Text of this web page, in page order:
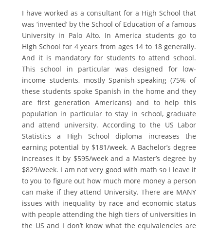
I have worked as a consultant for a High School that
was ‘invented’ by the School of Education of a famous
University in Palo Alto. In America students go to
High School for 4 years from ages 14 to 18 generally.
And it is mandatory for students to attend school.
This school in particular was designed for low-
income students, mostly Spanish-speaking (75% of
these students spoke Spanish in the home and they
are first generation Americans) and to help this
population in particular to stay in school, graduate
and attend university. According to the US Labor
Statistics a High School diploma increases the
earning potential by $181/week. A Bachelor’s degree
increases it by $595/week and a Master’s degree by
$829/week. I am not very good with math so I leave it
to you to figure out how much more money a person
can make if they attend University. There are MANY
issues with inequality by race and economic status
with people attending the high tiers of universities in
the US and I don’t know what the equivalencies are